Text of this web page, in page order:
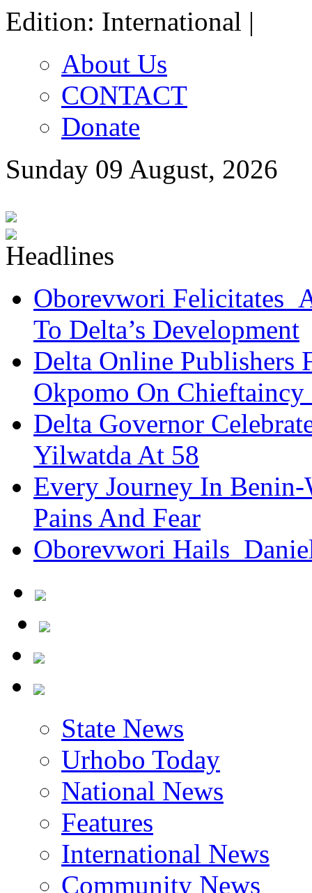
Edition: International |
About Us
CONTACT
Donate
Sunday 09 August, 2026
Oborevwori Felicitates
To Delta’s Development
Delta Online Publishers
Okpomo On Chieftaincy
Delta Governor
Yilwatda At 58
Every Journey In
Pains And Fear
Oborevwori Hails
State News
Urhobo Today
National News
Features
International News
Community News